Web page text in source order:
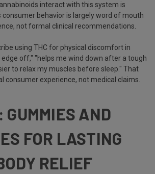
interact with this system is
consumer behavior is largely word of mouth
not formal clinical recommendations.
using THC for physical discomfort in
off," "helps me wind down after a tough
to relax my muscles before sleep." That
consumer experience, not medical claims.
GUMMIES AND
FOR LASTING
RELIEF